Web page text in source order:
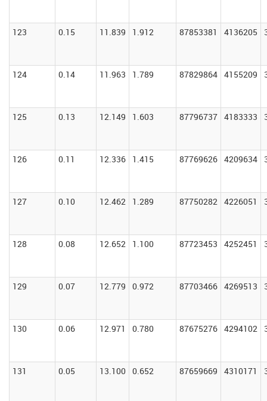
123 0.15 11.839 1.912 87853381 4136205
124 0.14 11.963 1.789 87829864 4155209
125 0.13 12.149 1.603 87796737 4183333
126 0.11 12.336 1.415 87769626 4209634
127 0.10 12.462 1.289 87750282 4226051
128 0.08 12.652 1.100 87723453 4252451
129 0.07 12.779 0.972 87703466 4269513
130 0.06 12.971 0.780 87675276 4294102
131 0.05 13.100 0.652 87659669 4310171